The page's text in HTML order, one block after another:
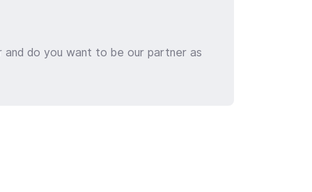
and do you want to be our partner as